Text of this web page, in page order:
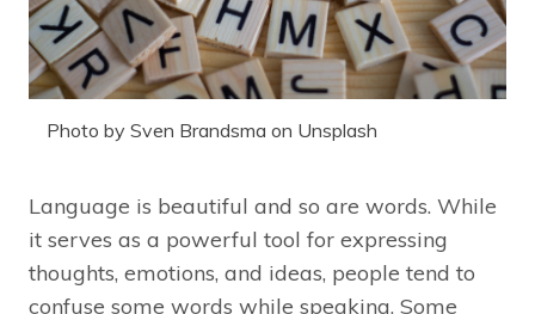
Photo by Sven Brandsma on Unsplash
Language is beautiful and so are words. While
it serves as a powerful tool for expressing
thoughts, emotions, and ideas, people tend to
confuse some words while speaking. Some